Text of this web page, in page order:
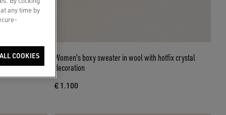
on the
Women's boxy sweater in wool with hotfix crystal
decoration
€ 1.100
any time by
COOKIES